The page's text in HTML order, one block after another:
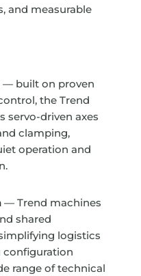
and measurable
— built on proven
the Trend
servo-driven axes
clamping,
operation and
— Trend machines
shared
logistics
configuration
range of technical